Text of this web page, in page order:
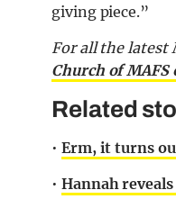
giving piece.”
For all the latest
Church of MAFS
Related
• Erm, it turns
• Hannah